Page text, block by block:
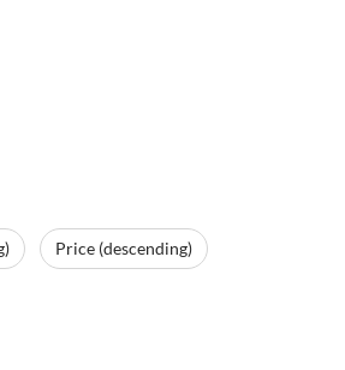
Price (descending)